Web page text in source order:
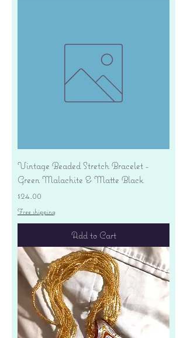
Vintage Beaded Stretch Bracelet -
Green Malachite & Matte Black
Price
$24.00
Free shipping
Add to Cart